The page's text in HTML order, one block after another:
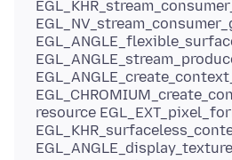
resource